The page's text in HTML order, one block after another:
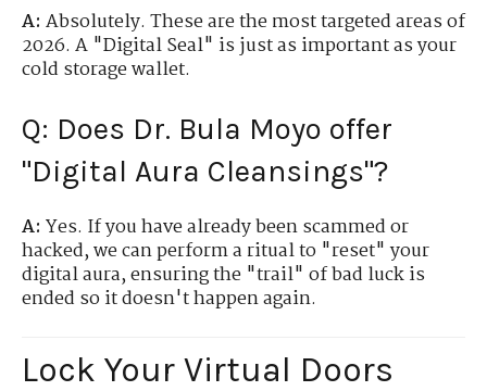
A: Absolutely. These are the most targeted areas of
2026. A "Digital Seal" is just as important as your
cold storage wallet.
Q: Does Dr. Bula Moyo offer
"Digital Aura Cleansings"?
A: Yes. If you have already been scammed or
hacked, we can perform a ritual to "reset" your
digital aura, ensuring the "trail" of bad luck is
ended so it doesn't happen again.
Lock Your Virtual Doors